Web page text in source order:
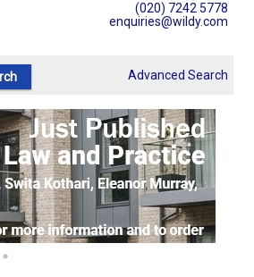
(020) 7242 5778
enquiries@wildy.com
Second Hand Sets & Books
Events
Links
Advanced Search